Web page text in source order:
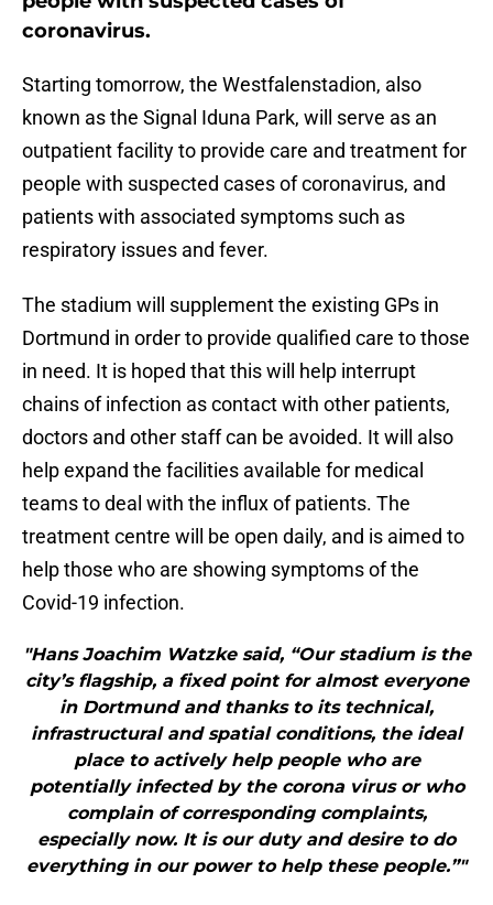
coronavirus.
Starting tomorrow, the Westfalenstadion, also
known as the Signal Iduna Park, will serve as an
outpatient facility to provide care and treatment for
people with suspected cases of coronavirus, and
patients with associated symptoms such as
respiratory issues and fever.
The stadium will supplement the existing GPs in
Dortmund in order to provide qualified care to those
in need. It is hoped that this will help interrupt
chains of infection as contact with other patients,
doctors and other staff can be avoided. It will also
help expand the facilities available for medical
teams to deal with the influx of patients. The
treatment centre will be open daily, and is aimed to
help those who are showing symptoms of the
Covid-19 infection.
"Hans Joachim Watzke said, “Our stadium is the
city’s flagship, a fixed point for almost everyone
in Dortmund and thanks to its technical,
infrastructural and spatial conditions, the ideal
place to actively help people who are
potentially infected by the corona virus or who
complain of corresponding complaints,
especially now. It is our duty and desire to do
everything in our power to help these people.”"